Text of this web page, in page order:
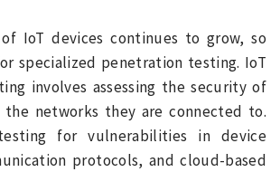
IoT devices continues to grow, so
specialized penetration testing. IoT
involves assessing the security of
the networks they are connected to.
for vulnerabilities in device
protocols, and cloud-based